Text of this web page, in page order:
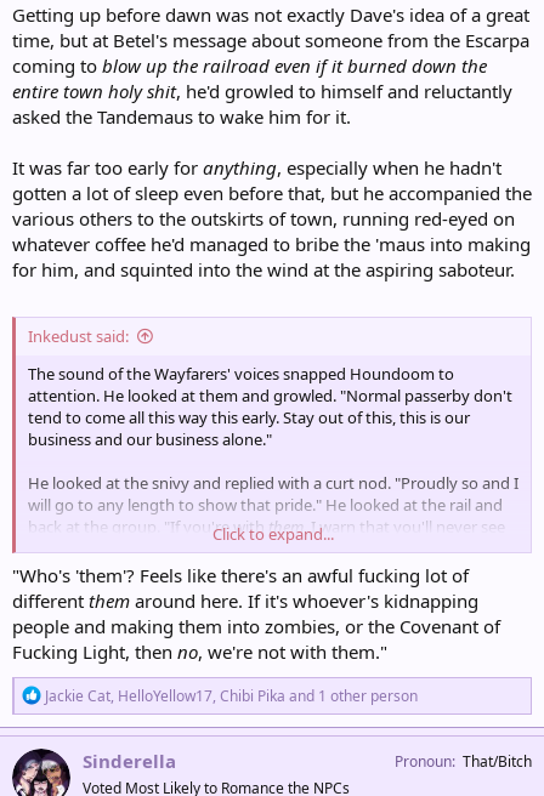
Getting up before dawn was not exactly Dave's idea of a great
time, but at Betel's message about someone from the Escarpa
coming to blow up the railroad even if it burned down the
entire town holy shit, he'd growled to himself and reluctantly
asked the Tandemaus to wake him for it.
It was far too early for anything, especially when he hadn't
gotten a lot of sleep even before that, but he accompanied the
various others to the outskirts of town, running red-eyed on
whatever coffee he'd managed to bribe the 'maus into making
for him, and squinted into the wind at the aspiring saboteur.
Inkedust said:
The sound of the Wayfarers' voices snapped Houndoom to
attention. He looked at them and growled. "Normal passerby don't
tend to come all this way this early. Stay out of this, this is our
business and our business alone."
He looked at the snivy and replied with a curt nod. "Proudly so and I
will go to any length to show that pride." He looked at the rail and
back at the group. "If you're with them, I warn that you'll never see
the end of the line again if you get in my way. Not that a bunch of
sheltered soft-furs can do all that much tome ," he added with an
amused mutter.
Click to expand...
"Who's 'them'? Feels like there's an awful fucking lot of
different them around here. If it's whoever's kidnapping
people and making them into zombies, or the Covenant of
Fucking Light, then no, we're not with them."
R
e
a
c
t
i
Jackie Cat, HelloYellow17, Chibi Pika and 1 other person
Sinderella
Voted Most Likely to Romance the NPCs
Pronoun That/Bitch